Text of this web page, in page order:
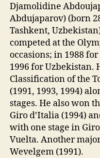
Djamolidine
Abdujaparov) (born
Tashkent,
competed at the
occasions; in 1988
1996 for Uzbekistan.
Classification of the
(1991, 1993, 1994)
stages. He also won
Giro d’Italia (1994)
with one stage in
Vuelta. Another
Wevelgem (1991).